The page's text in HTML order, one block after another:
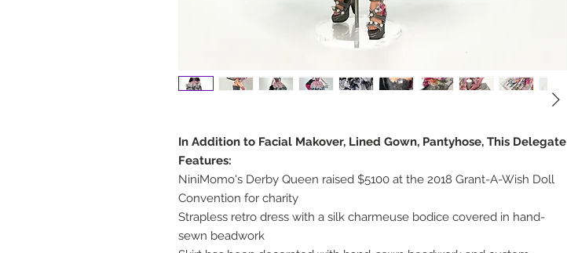
In Addition to Facial Makover, Lined Gown, Pantyhose, This Delegate
Features:
NiniMomo's Derby Queen raised $5100 at the 2018 Grant-A-Wish Doll
Convention for charity
Strapless retro dress with a silk charmeuse bodice covered in hand-
sewn beadwork